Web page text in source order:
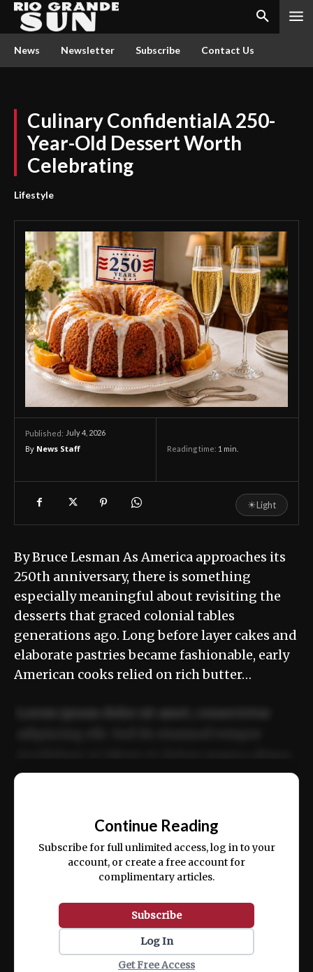
News Newsletter Subscribe Contact Us
Culinary ConfidentialA 250-
Year-Old Dessert Worth
Celebrating
Lifestyle
Published: July 4, 2026
By News Staff Reading time: 1 min.
☀Light
By Bruce Lesman As America approaches its
250th anniversary, there is something
especially meaningful about revisiting the
desserts that graced colonial tables
generations ago. Long before layer cakes and
elaborate pastries became fashionable, early
American cooks relied on rich butter…
ex ea commodo consequat.
Continue Reading
Subscribe for full unlimited access, log in to your
account, or create a free account for
complimentary articles.
Subscribe
Log In
Get Free Access